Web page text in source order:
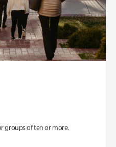
groups of ten or more.